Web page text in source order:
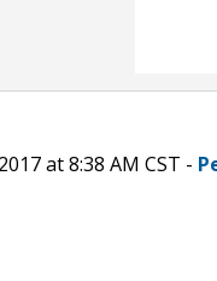
at 8:38 AM CST -